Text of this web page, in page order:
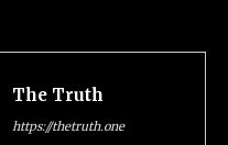
The Truth
https://thetruth.one